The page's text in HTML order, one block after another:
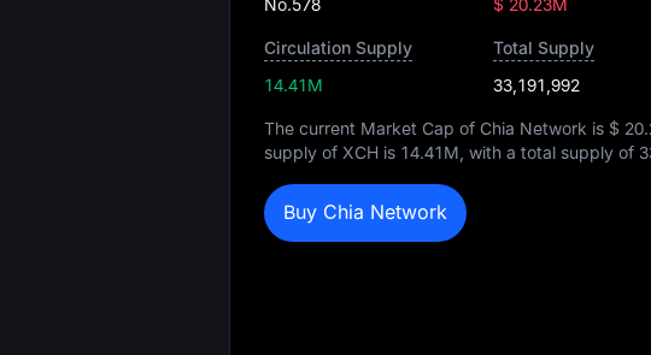
Circulation Supply
14.41M
Total Supply
33,191,992
The current Market Cap of Chia Network is $
supply of XCH is 14.41M , with a total supply of
Buy Chia Network